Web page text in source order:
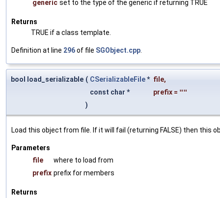
generic set to the type of the generic if returning TRUE
Returns
TRUE if a class template.
Definition at line 296of file SGObject.cpp
bool load_serializable ( CSerializableFile* file,
const char *
prefix = ""
)
Load this object from file. If it will fail (returning FALSE) then this
Parameters
file
where to load from
prefix prefix for members
Returns